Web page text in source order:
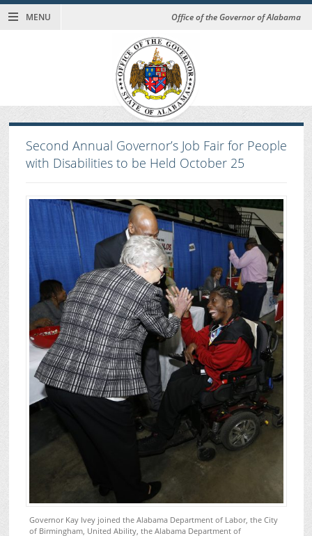
MENU Office of the Governor of Alabama
Second Annual Governor’s Job Fair for People
with Disabilities to be Held October 25
Governor Kay Ivey joined the Alabama Department of Labor, the City
of Birmingham, United Ability, the Alabama Department of